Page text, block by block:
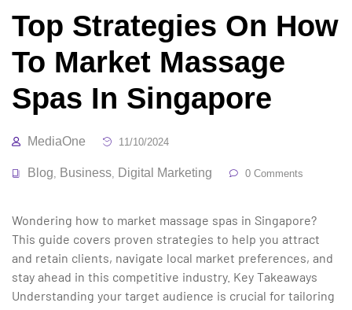
Top Strategies On How
To Market Massage
Spas In Singapore
MediaOne 11/10/2024
Blog, Business, Digital Marketing 0 Comments
Wondering how to market massage spas in Singapore?
This guide covers proven strategies to help you attract
and retain clients, navigate local market preferences, and
stay ahead in this competitive industry. Key Takeaways
Understanding your target audience is crucial for tailoring